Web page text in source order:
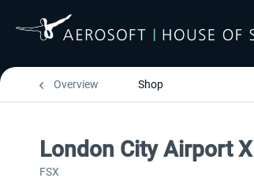
Overview Shop
London City Airport X
FSX